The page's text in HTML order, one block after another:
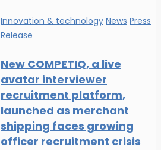
Innovation & technology News Press
Release
New COMPETIQ, a live
avatar interviewer
recruitment platform,
launched as merchant
shipping faces growing
officer recruitment crisis